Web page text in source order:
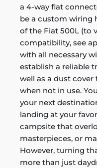
a 4-way flat
be a custom wiring
of the Fiat 500L (to
compatibility, see
with all necessary
establish a reliable
well as a dust
when not in use.
your next
landing at your
campsite that
masterpieces, or
However, turning
more than just